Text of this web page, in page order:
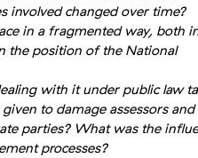
involved changed over time?
in a fragmented way, both
the position of the National
with it under public law
to damage assessors and
parties? What was the
processes?